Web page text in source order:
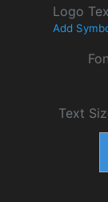
Logo
Add
Text